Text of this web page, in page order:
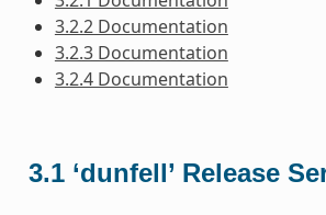
3.2.2 Documentation
3.2.3 Documentation
3.2.4 Documentation
3.1 ‘dunfell’ Release